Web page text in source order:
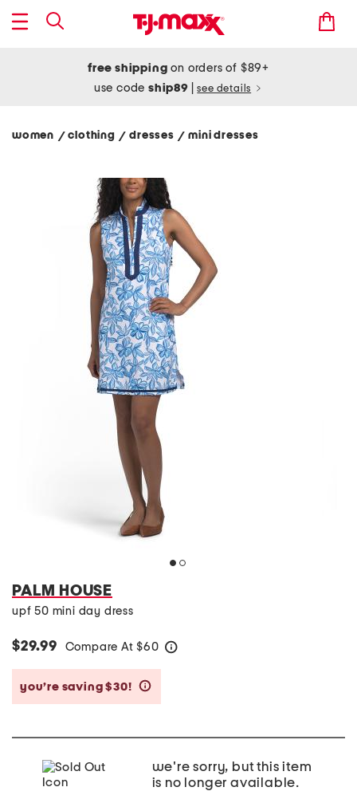
free shipping on orders of $89+
use codeship89 see details
women / clothing/ dresses/ mini dresses
PALM HOUSE
upf 50 mini day dress
$29.99 Compare At $60
you’re saving $30!
we're sorry, but this item
is no longer available.